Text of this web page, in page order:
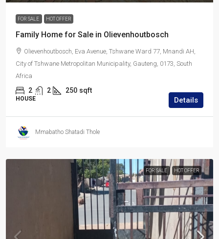
FOR SALE HOT OFFER
Family Home for Sale in Olievenhoutbosch
Olievenhoutbosch, Eva Avenue, Tshwane Ward 77, Mnandi AH,
City of Tshwane Metropolitan Municipality, Gauteng, 0173, South
Africa
2 2 250 sqft
HOUSE Details
Mmabatho Shatadi Thole
FOR SALE HOT OFFER